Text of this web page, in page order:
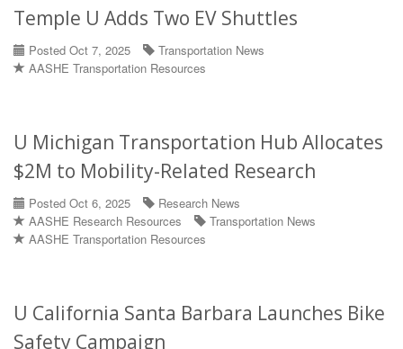
Temple U Adds Two EV Shuttles
Posted Oct 7, 2025
Transportation News
AASHE Transportation Resources
U Michigan Transportation Hub Allocates
$2M to Mobility-Related Research
Posted Oct 6, 2025
Research News
AASHE Research Resources
Transportation News
AASHE Transportation Resources
U California Santa Barbara Launches Bike
Safety Campaign